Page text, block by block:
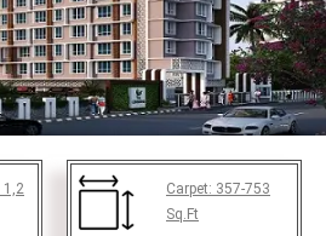
1,2
Carpet: 357-753
Sq.Ft